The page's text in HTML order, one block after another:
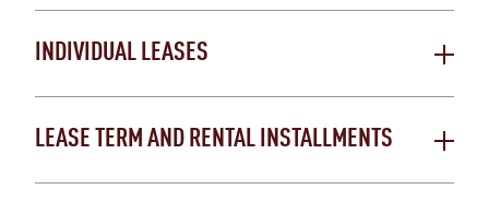
INDIVIDUAL LEASES
LEASE TERM AND RENTAL INSTALLMENTS